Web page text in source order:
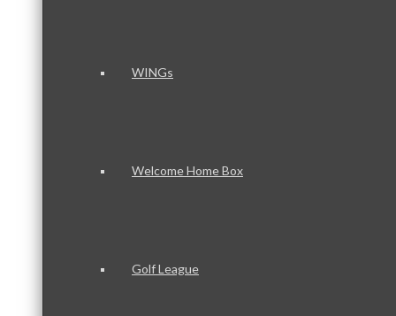
WINGs
Welcome Home Box
Golf League